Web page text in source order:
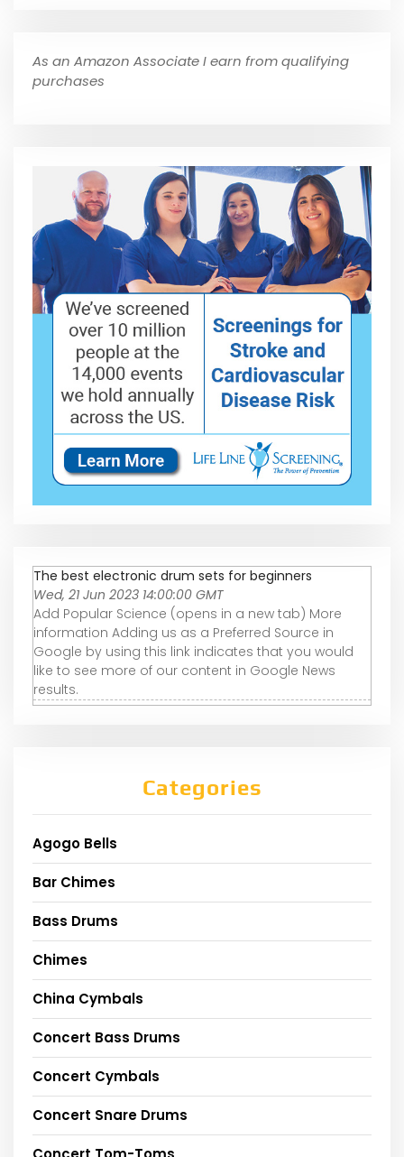
As an Amazon Associate I earn from qualifying
purchases
The best electronic drum sets for beginners
Wed, 21 Jun 2023 14:00:00 GMT
Add Popular Science (opens in a new tab) More
information Adding us as a Preferred Source in
Google by using this link indicates that you would
like to see more of our content in Google News
results.
Categories
Agogo Bells
Bar Chimes
Bass Drums
Chimes
China Cymbals
Concert Bass Drums
Concert Cymbals
Concert Snare Drums